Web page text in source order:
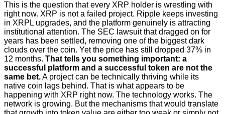
This is the question that every XRP holder is wrestling with
right now. XRP is not a failed project. Ripple keeps investing
in XRPL upgrades, and the platform genuinely is attracting
institutional attention. The SEC lawsuit that dragged on for
years has been settled, removing one of the biggest dark
clouds over the coin. Yet the price has still dropped 37% in
12 months. That tells you something important: a
successful platform and a successful token are not the
same bet.A project can be technically thriving while its
native coin lags behind. That is what appears to be
happening with XRP right now. The technology works. The
network is growing. But the mechanisms that would translate